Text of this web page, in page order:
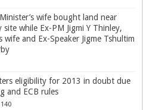
wife bought land near
site while Ex-PM Jigmi Y Thinley,
wife and Ex-Speaker Jigme Tshultim
eligibility for 2013 in doubt due
and ECB rules
140